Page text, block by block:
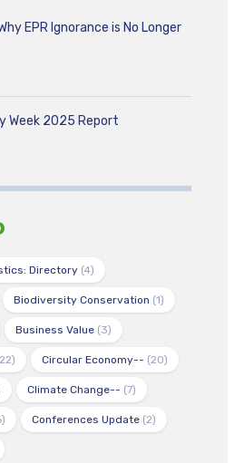
EPR Ignorance is No Longer
Week 2025 Report
Directory(4)
Biodiversity Conservation (1)
Business Value(3)
Circular Economy-- (20)
Climate Change-- (7)
Conferences Update(2)